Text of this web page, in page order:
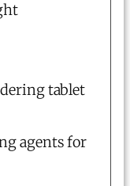
tablet
agents for